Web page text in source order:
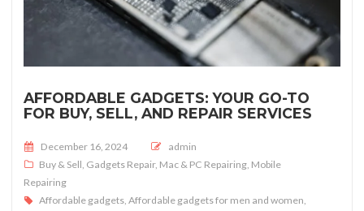
AFFORDABLE GADGETS: YOUR GO-TO
FOR BUY, SELL, AND REPAIR SERVICES
Posted on
December 16, 2024
admin
Buy & Sell, Gadgets Repair, Mac & PC Repairing, Mobile
Repairing
Affordable gadgets, Affordable gadgets for men and women,